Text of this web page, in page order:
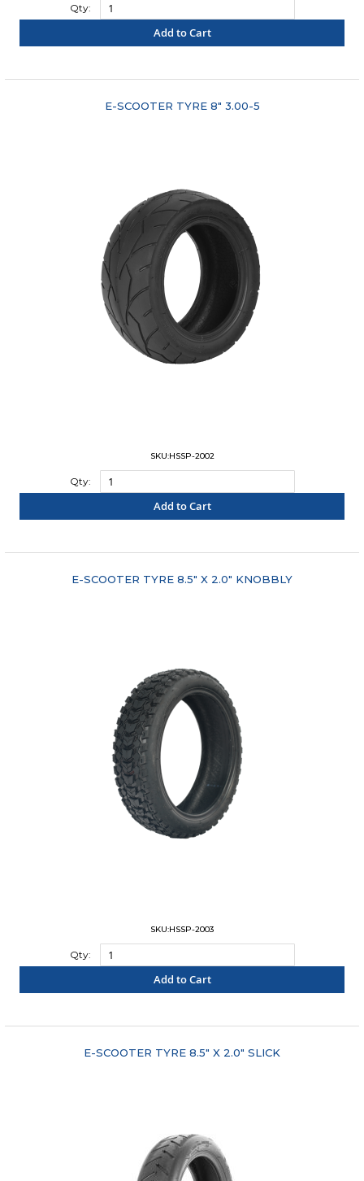
Qty:
Add to Cart
E-SCOOTER TYRE 8" 3.00-5
SKU:HSSP-2002
Qty:
Add to Cart
E-SCOOTER TYRE 8.5" X 2.0" KNOBBLY
SKU:HSSP-2003
Qty:
Add to Cart
E-SCOOTER TYRE 8.5" X 2.0" SLICK